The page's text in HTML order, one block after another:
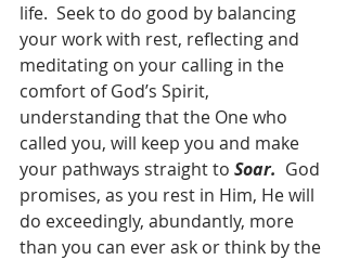
life.  Seek to do good by balancing
your work with rest, reflecting and
meditating on your calling in the
comfort of God’s Spirit,
understanding that the One who
called you, will keep you and make
your pathways straight to Soar. God
promises, as you rest in Him, He will
do exceedingly, abundantly, more
than you can ever ask or think by the